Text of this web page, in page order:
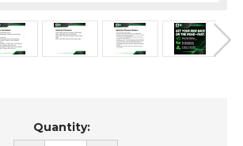
Quantity: